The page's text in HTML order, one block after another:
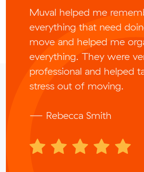
Muval helped me
everything that need
move and helped me
everything. They were
professional and helped
stress out of moving.
— Rebecca Smith